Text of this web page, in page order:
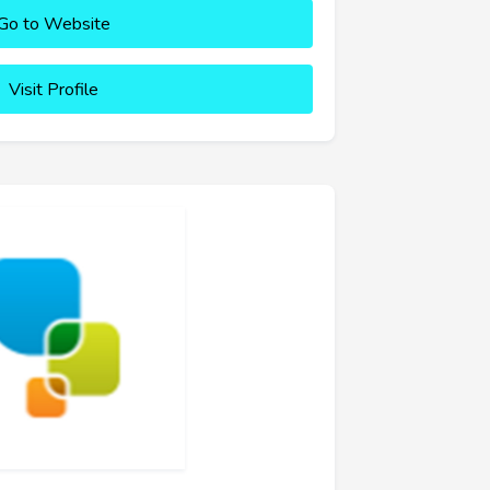
to Website
Visit Profile